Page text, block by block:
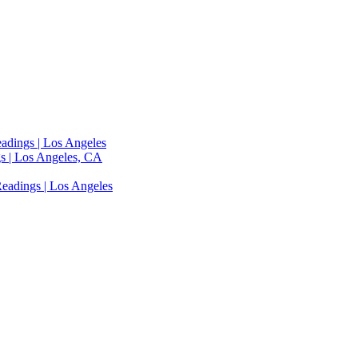
| Los Angeles
| Los Angeles, CA
| Los Angeles